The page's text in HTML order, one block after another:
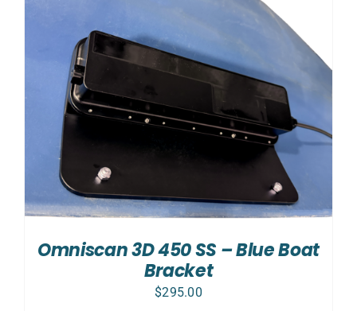
Omniscan 3D 450 SS – Blue Boat
Bracket
$295.00